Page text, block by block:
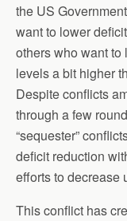
the US
want to lower
others who want
levels a bit higher
Despite conflicts
through a few
“sequester”
deficit reduction
efforts to decrease
This conflict has